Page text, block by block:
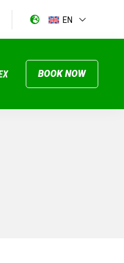
EN
BOOK NOW